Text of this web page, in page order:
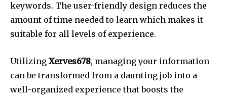
keywords. The user-friendly design reduces the
amount of time needed to learn which makes it
suitable for all levels of experience.
Utilizing Xerves678, managing your information
can be transformed from a daunting job into a
well-organized experience that boosts the